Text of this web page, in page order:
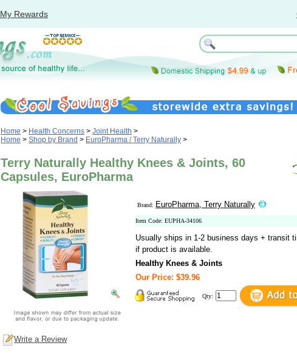
My Rewards
Home > Health Concerns > Joint Health >
Home > Shop by Brand > EuroPharma / Terry Naturally >
Terry Naturally Healthy Knees & Joints, 60
Capsules, EuroPharma
Brand: EuroPharma, Terry Naturally
Item Code: EUPHA-34106
Usually ships in 1-2 business days + transit
if product is available.
Healthy Knees & Joints
Our Price: $39.96
Qty:
Write a Review